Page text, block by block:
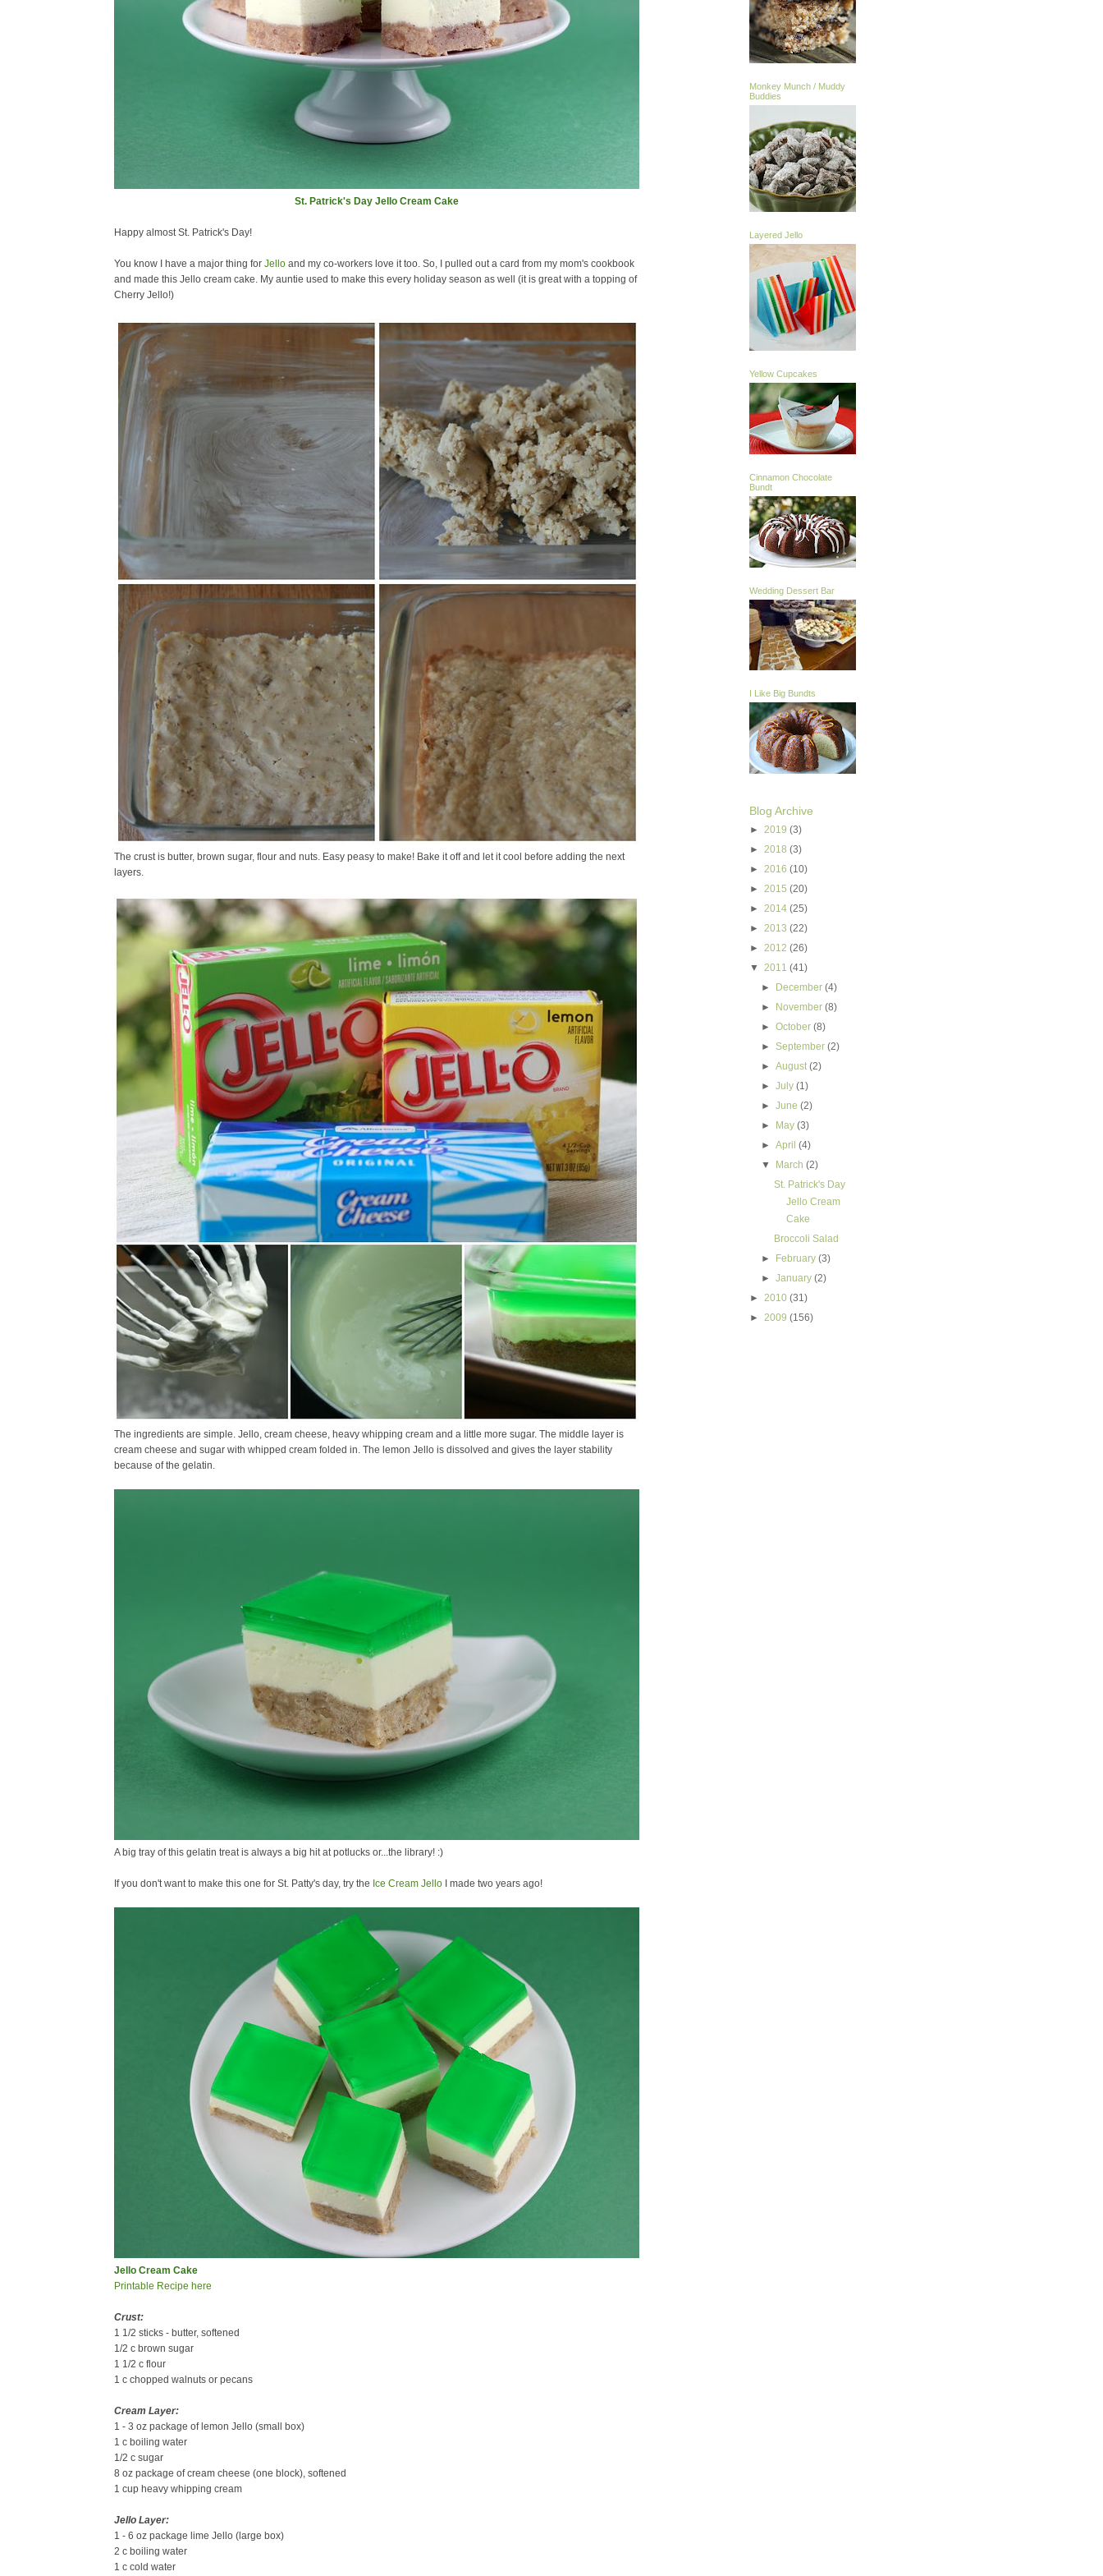
St. Patrick's Day Jello Cream Cake
Happy almost St. Patrick's Day!
You know I have a major thing for Jello and my co-workers love it too. So, I pulled out a card from my mom's cookbook
and made this Jello cream cake. My auntie used to make this every holiday season as well (it is great with a topping of
Cherry Jello!)
The crust is butter, brown sugar, flour and nuts. Easy peasy to make! Bake it off and let it cool before adding the next
layers.
The ingredients are simple. Jello, cream cheese, heavy whipping cream and a little more sugar. The middle layer is
cream cheese and sugar with whipped cream folded in. The lemon Jello is dissolved and gives the layer stability
because of the gelatin.
A big tray of this gelatin treat is always a big hit at potlucks or...the library! :)
If you don't want to make this one for St. Patty's day, try the Ice Cream Jello I made two years ago!
Jello Cream Cake
Printable Recipe here
Crust:
1 1/2 sticks - butter, softened
1/2 c brown sugar
1 1/2 c flour
1 c chopped walnuts or pecans
Cream Layer:
1 - 3 oz package of lemon Jello (small box)
1 c boiling water
1/2 c sugar
8 oz package of cream cheese (one block), softened
1 cup heavy whipping cream
Jello Layer:
1 - 6 oz package lime Jello (large box)
2 c boiling water
1 c cold water
Monkey Munch / Muddy
Buddies
Layered Jello
Yellow Cupcakes
Cinnamon Chocolate
Bundt
Wedding Dessert Bar
I Like Big Bundts
Blog Archive
► 2019 (3)
► 2018 (3)
► 2016 (10)
► 2015 (20)
► 2014 (25)
► 2013 (22)
► 2012 (26)
▼ 2011 (41)
►
December(4)
►
November(8)
►October(8)
►September(2)
►August(2)
►July(1)
►June(2)
►
May(3)
►April(4)
▼
March(2)
St. Patrick's Day
Jello Cream
Cake
Broccoli Salad
►
February(3)
►January(2)
► 2010 (31)
► 2009 (156)